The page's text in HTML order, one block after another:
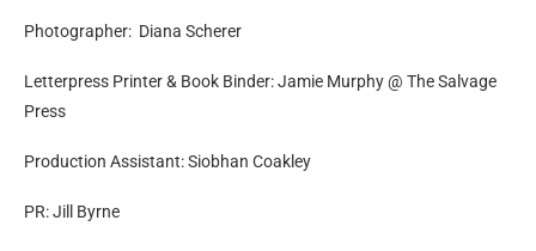
Photographer: Diana Scherer
Letterpress Printer & Book Binder: Jamie Murphy @ The Salvage
Press
Production Assistant: Siobhan Coakley
PR: Jill Byrne